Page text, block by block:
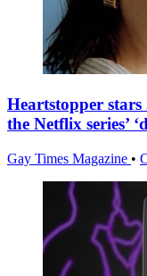
Heartstopper
the Netflix series’
Gay Times Magazine •